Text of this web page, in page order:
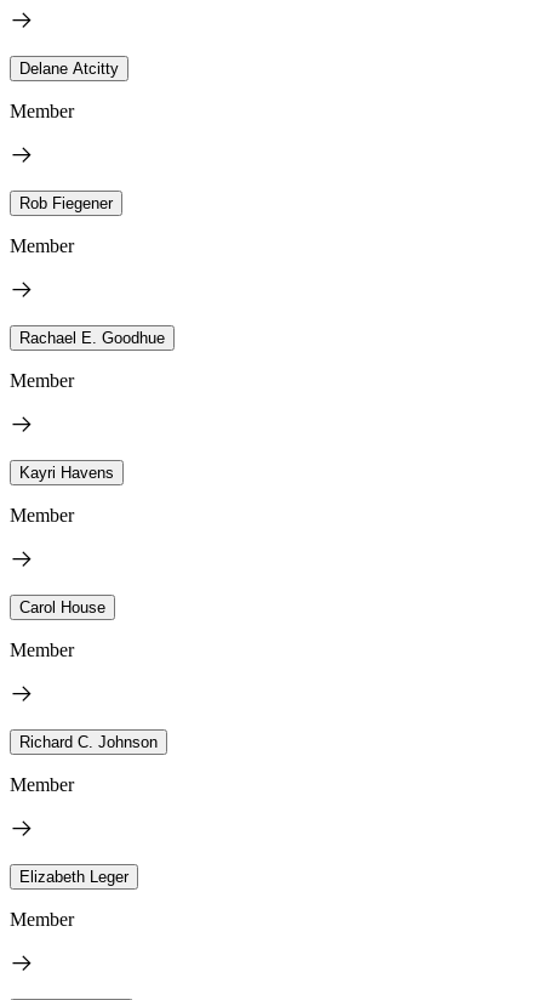
Delane Atcitty
Member
Rob Fiegener
Member
Rachael E. Goodhue
Member
Kayri Havens
Member
Carol House
Member
Richard C. Johnson
Member
Elizabeth Leger
Member